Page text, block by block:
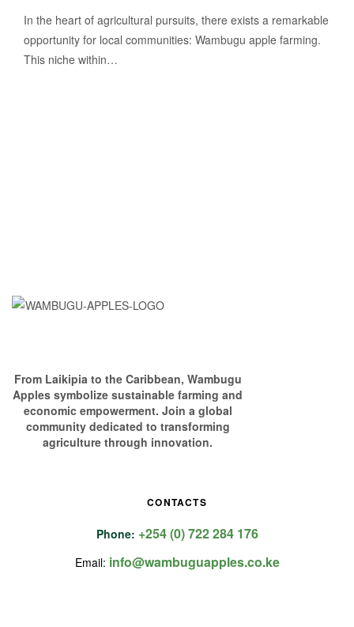
In the heart of agricultural pursuits, there exists a remarkable
opportunity for local communities: Wambugu apple farming.
This niche within…
From Laikipia to the Caribbean, Wambugu
Apples symbolize sustainable farming and
economic empowerment. Join a global
community dedicated to transforming
agriculture through innovation.
CONTACTS
Phone: +254 (0) 722 284 176
Email: info@wambuguapples.co.ke